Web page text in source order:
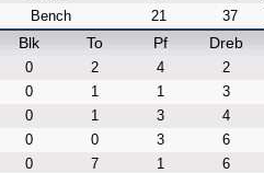
Bench
21 37
Blk To Pf Dreb
0 2 4 2
0 1 1 3
0 1 3 4
0 0 3 6
0 7 1 6